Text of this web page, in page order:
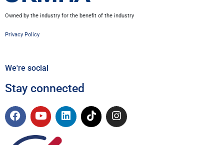
Owned by the industry for the benefit of the industry
Privacy Policy
We're social
Stay connected